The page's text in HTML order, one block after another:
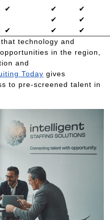
✔ ✔
✔
✔
✔
✔ ✔
✔
technology and
in the region,
and
Today gives
to pre-screened talent in